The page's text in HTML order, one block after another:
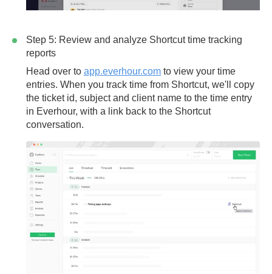
Step 5: Review and analyze Shortcut time tracking
reports
Head over to app.everhour.com to view your time
entries. When you track time from Shortcut, we'll copy
the ticket id, subjectand client name to the time entry
in Everhour, with a link back to the Shortcut
conversation.